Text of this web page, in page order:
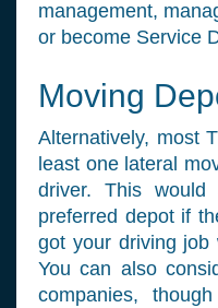
management,
or become Service
Moving
Alternatively, most
least one lateral
driver. This
preferred depot if
got your driving job
You can also
companies,